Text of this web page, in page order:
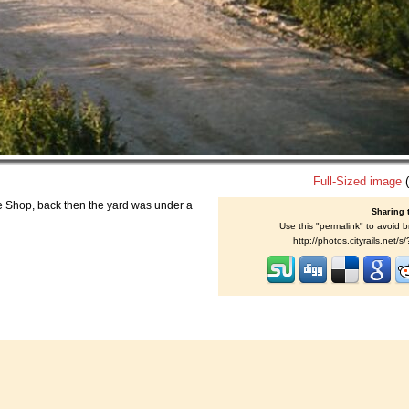
back then the yard was under a
Full-Sized image
Sharing
Use this "permalink" to avoid
http://photos.cityrails.net/